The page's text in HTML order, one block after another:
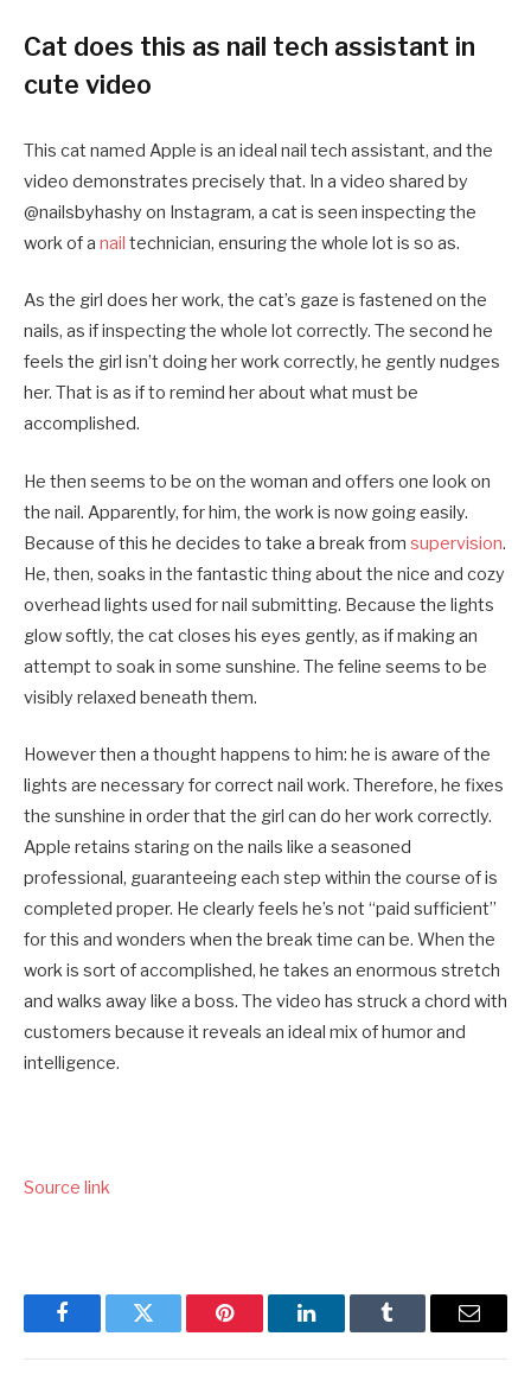
Cat does this as nail tech assistant in
cute video
This cat named Apple is an ideal nail tech assistant, and the
video demonstrates precisely that. In a video shared by
@nailsbyhashy on Instagram, a cat is seen inspecting the
work of a nail technician, ensuring the whole lot is so as.
As the girl does her work, the cat’s gaze is fastened on the
nails, as if inspecting the whole lot correctly. The second he
feels the girl isn’t doing her work correctly, he gently nudges
her. That is as if to remind her about what must be
accomplished.
He then seems to be on the woman and offers one look on
the nail. Apparently, for him, the work is now going easily.
Because of this he decides to take a break from supervision.
He, then, soaks in the fantastic thing about the nice and cozy
overhead lights used for nail submitting. Because the lights
glow softly, the cat closes his eyes gently, as if making an
attempt to soak in some sunshine. The feline seems to be
visibly relaxed beneath them.
However then a thought happens to him: he is aware of the
lights are necessary for correct nail work. Therefore, he fixes
the sunshine in order that the girl can do her work correctly.
Apple retains staring on the nails like a seasoned
professional, guaranteeing each step within the course of is
completed proper. He clearly feels he’s not “paid sufficient”
for this and wonders when the break time can be. When the
work is sort of accomplished, he takes an enormous stretch
and walks away like a boss. The video has struck a chord with
customers because it reveals an ideal mix of humor and
intelligence.
Source link
FacebookTwitter Pinterest LinkedInTumblr Email